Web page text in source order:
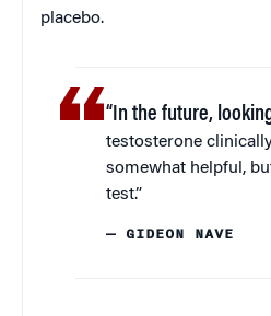
placebo.
“In the future,
testosterone
somewhat helpful,
test.”
— GIDEON NAVE